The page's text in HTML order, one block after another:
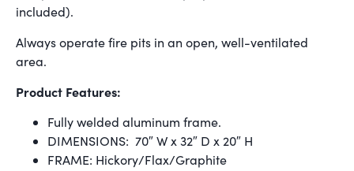
included).
Always operate fire pits in an open, well-ventilated
area.
Product Features:
Fully welded aluminum frame.
DIMENSIONS: 70″ W x 32″ D x 20″ H
FRAME: Hickory/Flax/Graphite